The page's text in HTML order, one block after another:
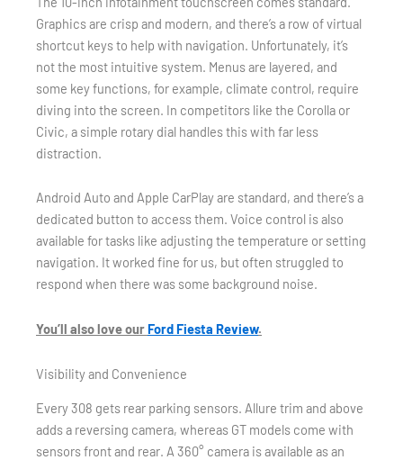
Graphics are crisp and modern, and there’s a row of virtual
shortcut keys to help with navigation. Unfortunately, it’s
not the most intuitive system. Menus are layered, and
some key functions, for example, climate control, require
diving into the screen. In competitors like the Corolla or
Civic, a simple rotary dial handles this with far less
distraction.
Android Auto and Apple CarPlay are standard, and there’s a
dedicated button to access them. Voice control is also
available for tasks like adjusting the temperature or setting
navigation. It worked fine for us, but often struggled to
respond when there was some background noise.
You’ll also love ourFord Fiesta Review.
Visibility and Convenience
Every 308 gets rear parking sensors. Allure trim and above
adds a reversing camera, whereas GT models come with
sensors front and rear. A 360° camera is available as an